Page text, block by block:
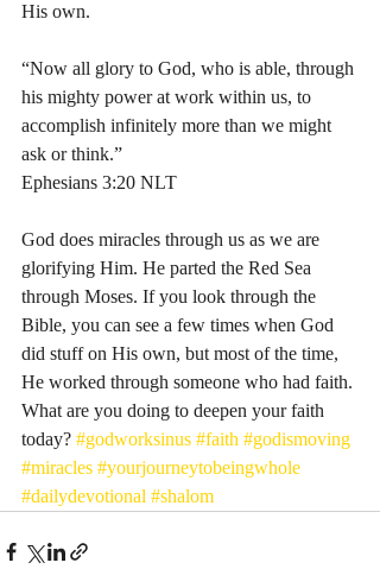
His own.
“Now all glory to God, who is able, through
his mighty power at work within us, to
accomplish infinitely more than we might
ask or think.”
‭‭Ephesians‬ ‭3:20‬ ‭NLT‬‬
God does miracles through us as we are
glorifying Him. He parted the Red Sea
through Moses. If you look through the
Bible, you can see a few times when God
did stuff on His own, but most of the time,
He worked through someone who had faith.
What are you doing to deepen your faith
today? #godworksinus #faith #godismoving
#miracles #yourjourneytobeingwhole
#dailydevotional #shalom